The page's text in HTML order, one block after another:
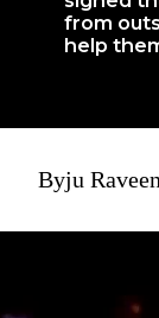
from
help
Byju